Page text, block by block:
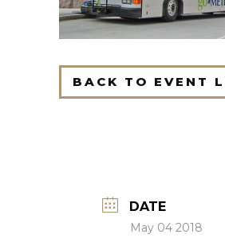
BACK TO EVENT
DATE
May 04 2018